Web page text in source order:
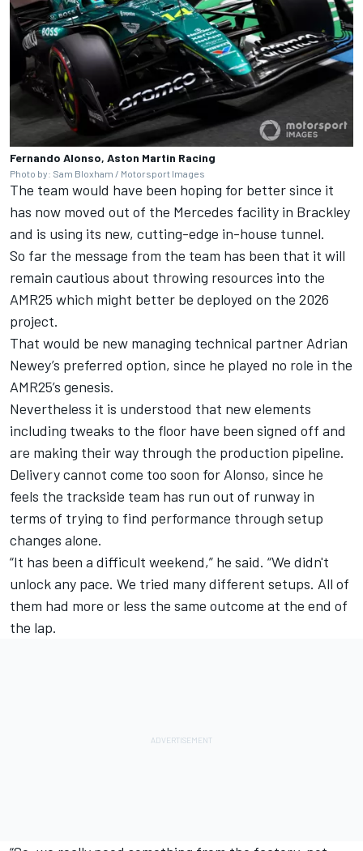
Fernando Alonso, Aston Martin Racing
Photo by: Sam Bloxham / Motorsport Images
The team would have been hoping for better since it
has now moved out of the Mercedes facility in Brackley
and is using its new, cutting-edge in-house tunnel.
So far the message from the team has been that it will
remain cautious about throwing resources into the
AMR25 which might better be deployed on the 2026
project.
That would be new managing technical partner Adrian
Newey’s preferred option, since he played no role in the
AMR25’s genesis.
Nevertheless it is understood that new elements
including tweaks to the floor have been signed off and
are making their way through the production pipeline.
Delivery cannot come too soon for Alonso, since he
feels the trackside team has run out of runway in
terms of trying to find performance through setup
changes alone.
“It has been a difficult weekend,” he said. “We didn't
unlock any pace. We tried many different setups. All of
them had more or less the same outcome at the end of
the lap.